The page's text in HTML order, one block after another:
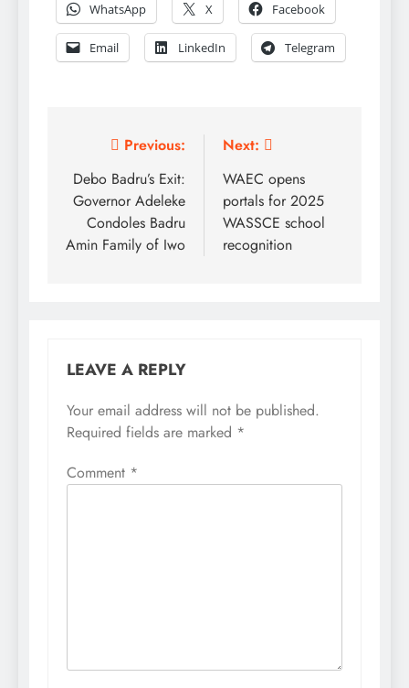
WhatsApp
X Facebook
Email LinkedIn Telegram
navigation
Previous:
Debo Badru’s Exit:
Governor Adeleke
Condoles Badru
Amin Family of Iwo
Next:
WAEC opens
portals for 2025
WASSCE school
recognition
LEAVE A REPLY
Your email address will not be published.
Required fields are marked *
Comment *